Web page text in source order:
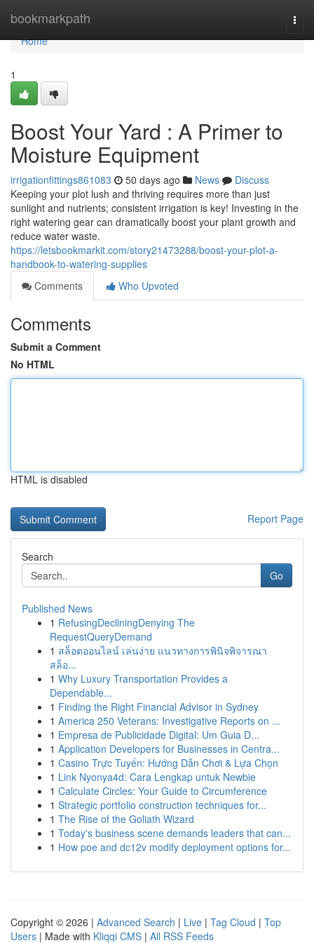
bookmarkpath
Home
Home
1
Boost Your Yard : A Primer to
Moisture Equipment
irrigationfittings861083 50 days ago News
Discuss
Keeping your plot lush and thriving requires more than just
sunlight and nutrients; consistent irrigation is key! Investing in the
right watering gear can dramatically boost your plant growth and
reduce water waste.
https://letsbookmarkit.com/story21473288/boost-your-plot-a-
handbook-to-watering-supplies
Comments
Who Upvoted
Comments
Submit a Comment
No HTML
HTML is disabled
Report Page
Search
Go
Published News
1 RefusingDecliningDenying The
RequestQueryDemand
1 สล็อตออนไลน์ เล่นง่าย แนวทางการพินิจพิจารณา
สล็อ...
1 Why Luxury Transportation Provides a
Dependable...
1 Finding the Right Financial Advisor in Sydney
1 America 250 Veterans: Investigative Reports on ...
1 Empresa de Publicidade Digital: Um Guia D...
1 Application Developers for Businesses in Centra...
1 Casino Trực Tuyến: Hướng Dẫn Chơi & Lựa Chọn
1 Link Nyonya4d: Cara Lengkap untuk Newbie
1 Calculate Circles: Your Guide to Circumference
1 Strategic portfolio construction techniques for...
1 The Rise of the Goliath Wizard
1 Today's business scene demands leaders that can...
1 How poe and dc12v modify deployment options for...
Copyright © 2026 | Advanced Search | Live | Tag Cloud | Top
Users | Made with Kliqqi CMS | All RSS Feeds